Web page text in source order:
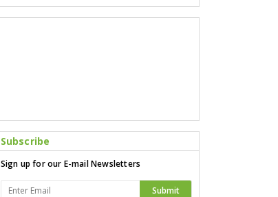
Subscribe
Sign up for our E-mail Newsletters
Submit